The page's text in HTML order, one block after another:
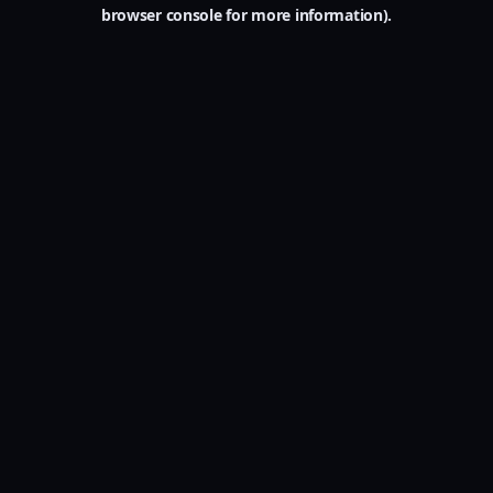
browser console for more information).